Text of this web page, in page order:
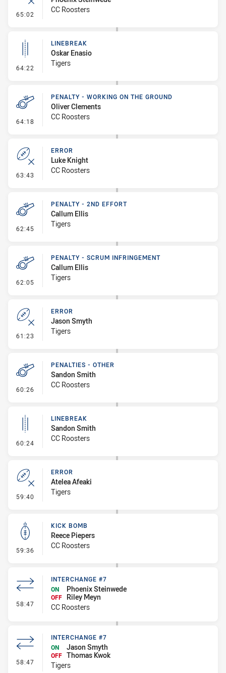
65:02 - ErrorCC Roosters
64:22 - Linebreak
LINEBREAK
Oskar Enasio
Tigers
64:18 - Penalty - Working on the Ground
PENALTY - WORKING ON THE GROUND
Oliver Clements
CC Roosters
63:43 - Error
ERROR
Luke Knight
CC Roosters
62:45 - Penalty - 2nd Effort
PENALTY - 2ND EFFORT
Callum Ellis
Tigers
62:05 - Penalty - Scrum Infringement
PENALTY - SCRUM INFRINGEMENT
Callum Ellis
Tigers
61:23 - Error
ERROR
Jason Smyth
Tigers
60:26 - Penalties - Other
PENALTIES - OTHER
Sandon Smith
CC Roosters
60:24 - Linebreak
LINEBREAK
Sandon Smith
CC Roosters
59:40 - Error
ERROR
Atelea Afeaki
Tigers
59:36 - Kick Bomb
KICK BOMB
Reece Piepers
CC Roosters
58:47 - Interchange #7
INTERCHANGE #7
ON
Phoenix Steinwede
OFF
Riley Meyn
CC Roosters
58:47 - Interchange #7
INTERCHANGE #7
ON
Jason Smyth
OFF Thomas Kwok
Tigers